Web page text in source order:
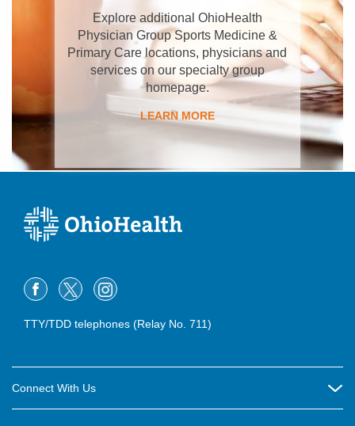
Explore additional OhioHealth
Physician Group Sports Medicine &
Primary Care locations, physicians and
services on our specialty group
homepage.
LEARN MORE
TTY/TDD telephones (Relay No. 711)
Connect With Us